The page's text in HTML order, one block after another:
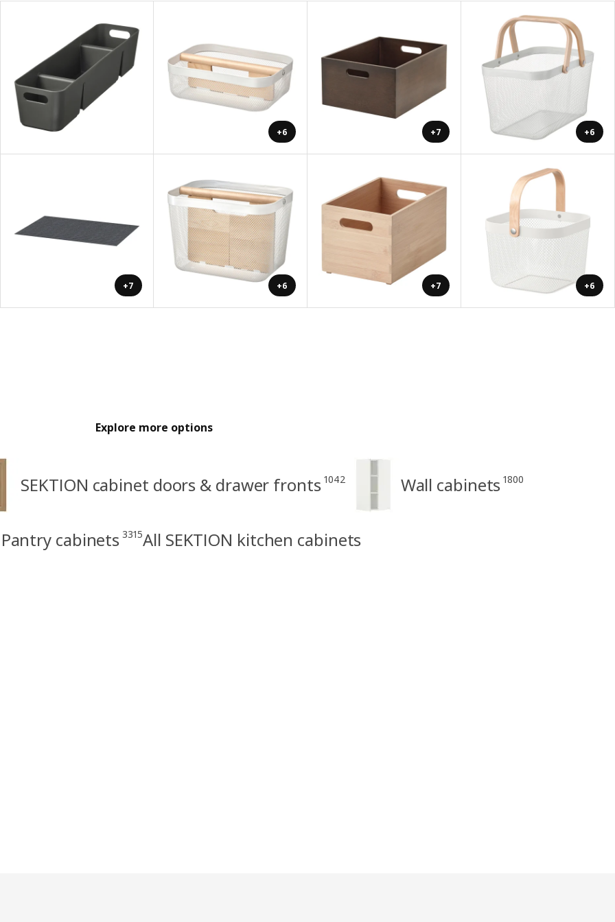
+6 +7 +6
+7 +6 +7 +6
Explore more options
SEKTION cabinet doors & drawer fronts 1042 Wall cabinets 1800
Pantry cabinets 3315All SEKTION kitchen cabinets